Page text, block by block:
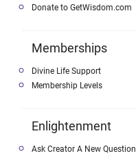
Donate to GetWisdom.com
Memberships
Divine Life Support
Membership Levels
Enlightenment
Ask Creator A New Question